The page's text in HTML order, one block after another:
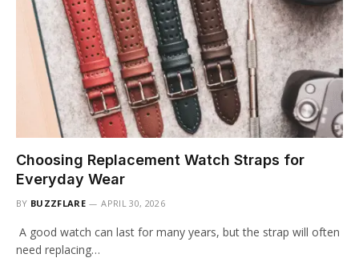
Choosing Replacement Watch Straps for
Everyday Wear
BY BUZZFLARE APRIL 30, 2026
A good watch can last for many years, but the strap will often
need replacing…